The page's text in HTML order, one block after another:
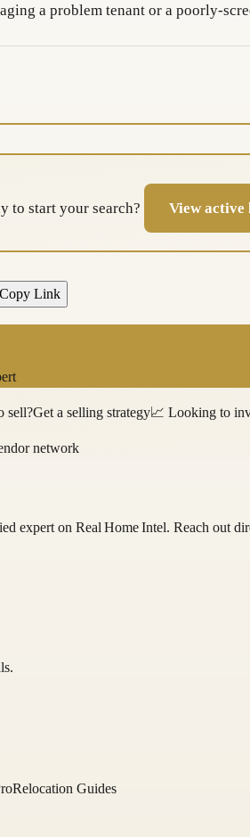
a problem tenant or a poorly-
to start your search? View
Link
sell?Get a selling strategy📈 Looking to
network
expert on Real Home Intel. Reach out
Relocation Guides